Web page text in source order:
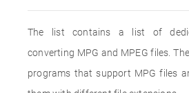
The list contains a list of
converting MPG and MPEG files.
programs that support MPG files